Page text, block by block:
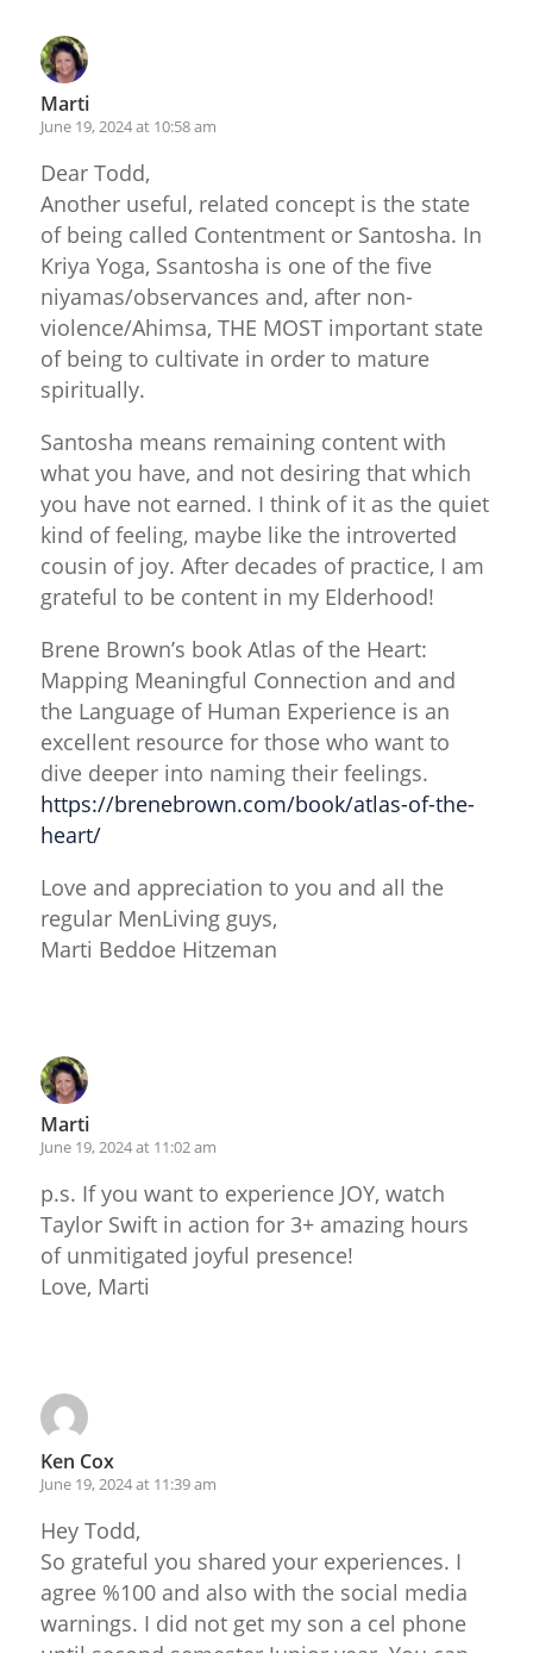
Marti
June 19, 2024 at 10:58 am
Dear Todd,
Another useful, related concept is the state
of being called Contentment or Santosha. In
Kriya Yoga, Ssantosha is one of the five
niyamas/observances and, after non-
violence/Ahimsa, THE MOST important state
of being to cultivate in order to mature
spiritually.
Santosha means remaining content with
what you have, and not desiring that which
you have not earned. I think of it as the quiet
kind of feeling, maybe like the introverted
cousin of joy. After decades of practice, I am
grateful to be content in my Elderhood!
Brene Brown’s book Atlas of the Heart:
Mapping Meaningful Connection and and
the Language of Human Experience is an
excellent resource for those who want to
dive deeper into naming their feelings.
https://brenebrown.com/book/atlas-of-the-
heart/
Love and appreciation to you and all the
regular MenLiving guys,
Marti Beddoe Hitzeman
Marti
June 19, 2024 at 11:02 am
p.s. If you want to experience JOY, watch
Taylor Swift in action for 3+ amazing hours
of unmitigated joyful presence!
Love, Marti
Ken Cox
June 19, 2024 at 11:39 am
Hey Todd,
So grateful you shared your experiences. I
agree %100 and also with the social media
warnings. I did not get my son a cel phone